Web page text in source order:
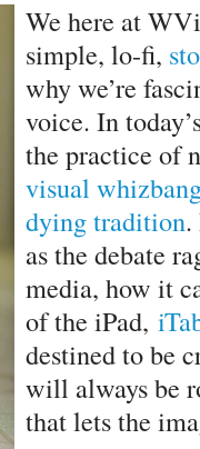
We here at
simple, lo-fi,
why we’re
voice. In
the practice of
visual
dying tradition.
as the debate
media, how it
of the iPad,
destined to be
will always be
that lets the